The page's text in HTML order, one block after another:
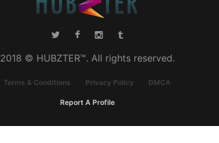
2018 © HUBZTER™. All rights reserved.
Terms & Conditions Privacy Policy DMCA
Report A Profile